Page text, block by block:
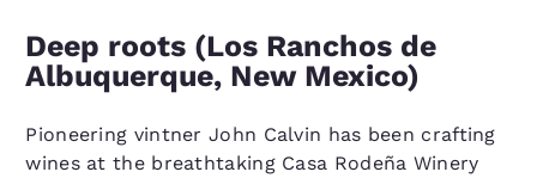
Deep roots (Los Ranchos de
Albuquerque, New Mexico)
Pioneering vintner John Calvin has been crafting
wines at the breathtaking Casa Rodeña Winery